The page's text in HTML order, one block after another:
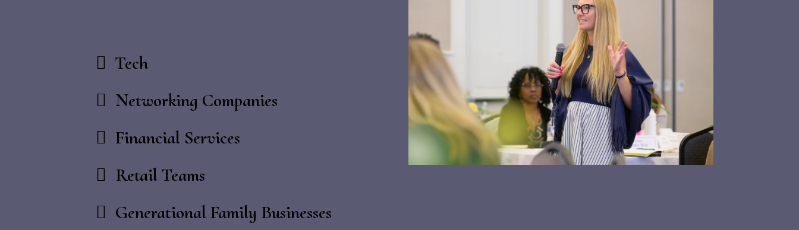
Tech
Networking Companies
Financial Services
Retail Teams
Generational Family Businesses